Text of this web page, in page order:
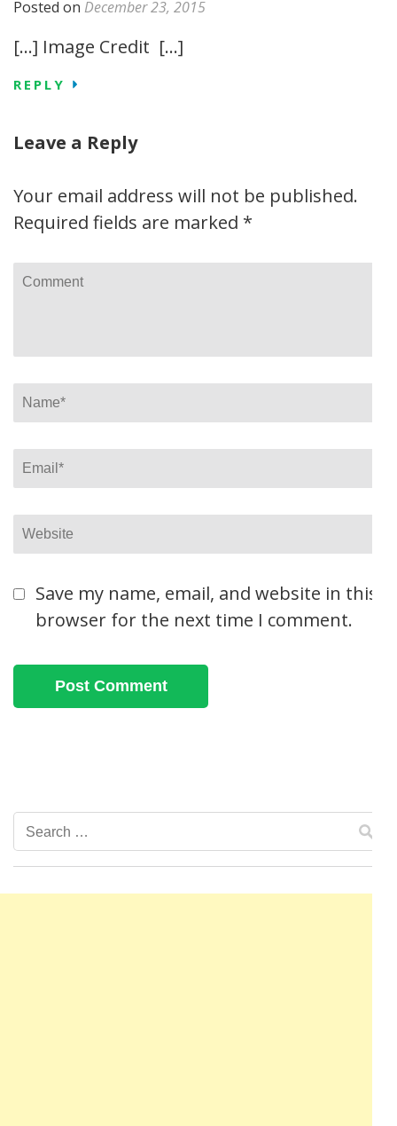
Posted on December 23, 2015
[…] Image Credit […]
REPLY
Leave a Reply
Your email address will not be published.
Required fields are marked *
Comment
Name*
Email*
Website
Save my name, email, and website in this
browser for the next time I comment.
Search
for: